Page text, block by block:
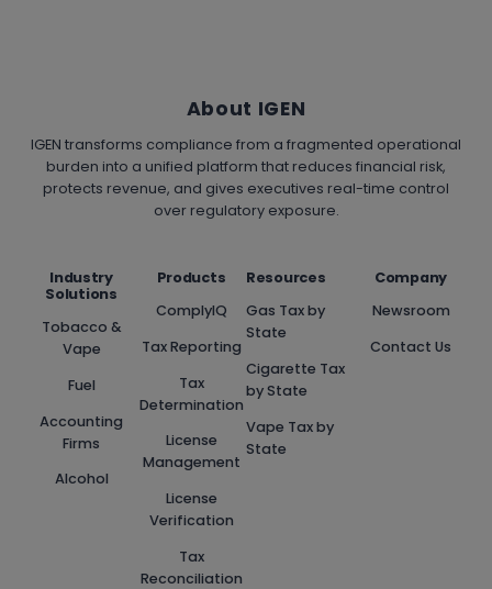
About IGEN
IGEN transforms compliance from a fragmented operational
burden into a unified platform that reduces financial risk,
protects revenue, and gives executives real-time control
over regulatory exposure.
Industry
Solutions
Tobacco &
Vape
Fuel
Accounting
Firms
Alcohol
Products
ComplyIQ
Tax Reporting
Tax
Determination
License
Management
License
Verification
Tax
Reconciliation
Resources
Gas Tax by
State
Cigarette Tax
by State
Vape Tax by
State
Company
Newsroom
Contact Us